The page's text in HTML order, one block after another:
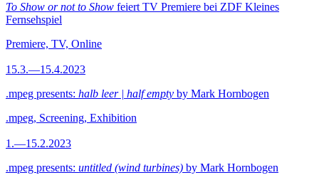
To Show or not to Show feiert TV Premiere bei ZDF Kleines
Fernsehspiel
Premiere, TV, Online
15.3.—15.4.2023
.mpeg presents: halb leer | half empty by Mark Hornbogen
.mpeg, Screening, Exhibition
1.—15.2.2023
.mpeg presents: untitled (wind turbines) by Mark Hornbogen